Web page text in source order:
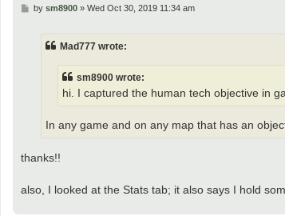
Pby sm8900» Wed Oct 30, 2019 11:34 am
Mad777 wrote:
sm8900 wrote:
hi. I captured the human tech objective in
In any game and on any map that has an
thanks!!
also, I looked at the Stats tab; it also says I hold